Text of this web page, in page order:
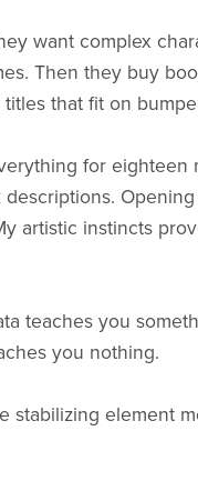
want complex
Then they buy
that fit on
for eighteen
artistic instincts
teaches you
you nothing.
stabilizing element